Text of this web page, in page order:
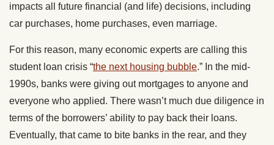
impacts all future financial (and life) decisions, including
car purchases, home purchases, even marriage.
For this reason, many economic experts are calling this
student loan crisis “the next housing bubble.” In the mid-
1990s, banks were giving out mortgages to anyone and
everyone who applied. There wasn’t much due diligence in
terms of the borrowers’ ability to pay back their loans.
Eventually, that came to bite banks in the rear, and they